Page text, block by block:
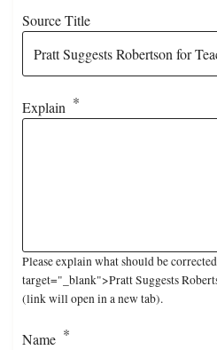
Source Title
Explain
Please explain what should be
target="_blank">Pratt Suggests
(link will open in a new tab).
Name